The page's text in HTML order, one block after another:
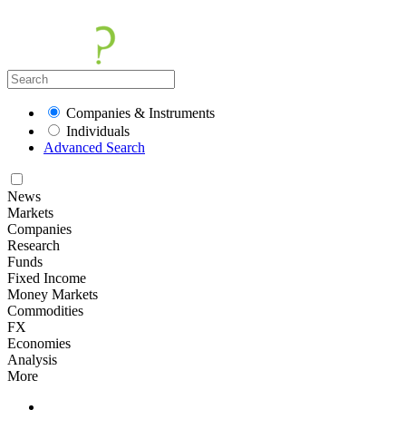
Companies & Instruments
Individuals
Advanced Search
News
Markets
Companies
Research
Funds
Fixed Income
Money Markets
Commodities
FX
Economies
Analysis
More